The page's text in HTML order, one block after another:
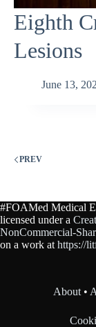
Eighth
Lesions
June 13,
PREV
#FOAMed Medical
licensed under a
NonCommercial-
on a work at https://
About •